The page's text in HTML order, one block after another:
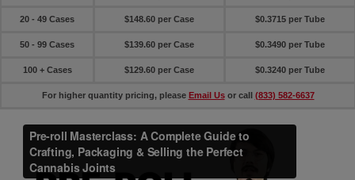
20 - 49 Cases $148.60 per Case $0.3715 per Tube
50 - 99 Cases $139.60 per Case $0.3490 per Tube
100 + Cases $129.60 per Case $0.3240 per Tube
For higher quantity pricing, please Email Usor call (833) 582-6637